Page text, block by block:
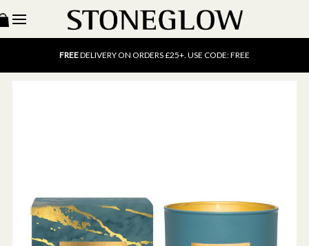
15% OFF SCENT OF THE MONTH. USE CODE: SCENT15
FREEUK DELIVERY ON ORDERS OVER £40
FREEDELIVERY ON ORDERS £25+. USE CODE: FREE